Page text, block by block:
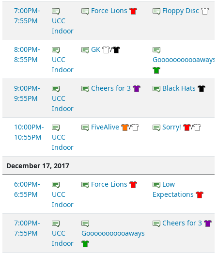
7:00PM-
7:55PM
UCC
Indoor
Force Lions Floppy Disc
8:00PM-
8:55PM
UCC
Indoor
GK
/
Gooooooooooaways
9:00PM-
9:55PM
UCC
Indoor
Cheers for 3 Black Hats
10:00PM-
10:55PM
UCC
Indoor
FiveAlive / Sorry! /
December 17, 2017
6:00PM-
6:55PM
UCC
Indoor
Force Lions
Low
Expectations
7:00PM-
7:55PM
UCC
Indoor
Gooooooooooaways
Cheers for 3